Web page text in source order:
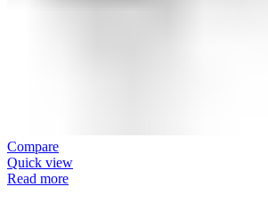
Compare
Quick view
Read more